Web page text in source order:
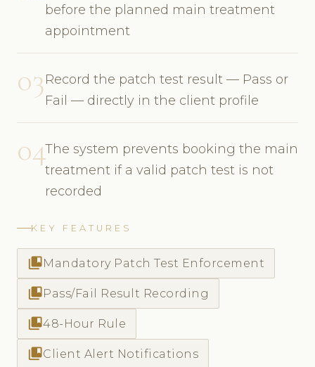
before the planned main treatment
appointment
03Record the patch test result — Pass or
Fail — directly in the client profile
04The system prevents booking the main
treatment if a valid patch test is not
recorded
KEY FEATURES
collections_bookmarkMandatory Patch Test Enforcement
collections_bookmarkPass/Fail Result Recording
collections_bookmark48-Hour Rule
collections_bookmarkClient Alert Notifications